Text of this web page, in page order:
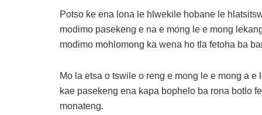
Potso ke ena lona le hlwekile hobane le
modimo pasekeng e na e mong le e mong
modimo mohlomong ka wena ho tla fetoha ba
Mo la etsa o tswile o reng e mong le e mong a
kae pasekeng ena kapa bophelo ba rona botlo
monateng.